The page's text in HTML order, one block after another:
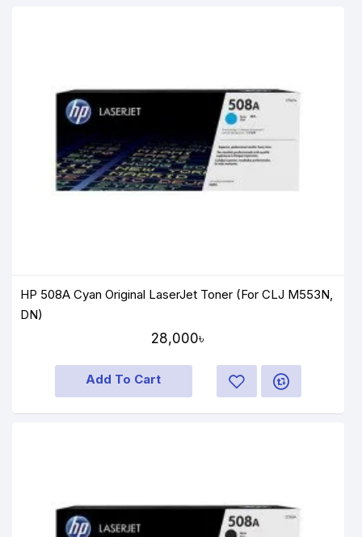
HP 508A Cyan Original LaserJet Toner (For CLJ M553N,
DN)
28,000৳
Add To Cart